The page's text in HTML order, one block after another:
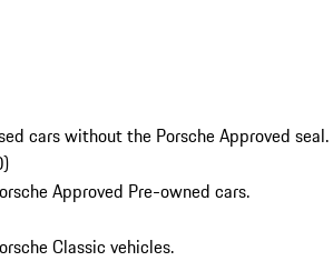
cars without the Porsche Approved seal.
)
Approved Pre-owned cars.
Classic vehicles.